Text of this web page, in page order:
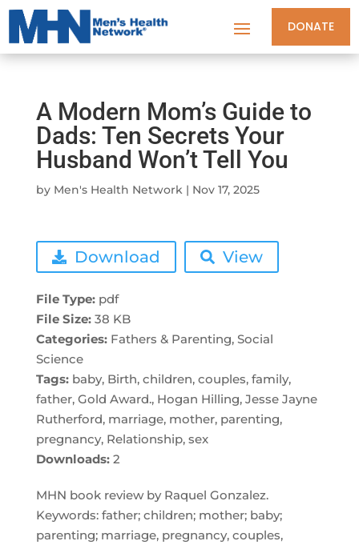
DONATE
A Modern Mom’s Guide to
Dads: Ten Secrets Your
Husband Won’t Tell You
by Men's Health Network| Nov 17, 2025
MHN book review by Raquel Gonzalez.
Keywords: father; children; mother; baby;
parenting; marriage, pregnancy, couples,
Download View
File Type: pdf
File Size: 38 KB
Categories: Fathers & Parenting, Social
Science
Tags: baby, Birth, children, couples, family,
father, Gold Award., Hogan Hilling, Jesse Jayne
Rutherford, marriage, mother, parenting,
pregnancy, Relationship, sex
Downloads: 2